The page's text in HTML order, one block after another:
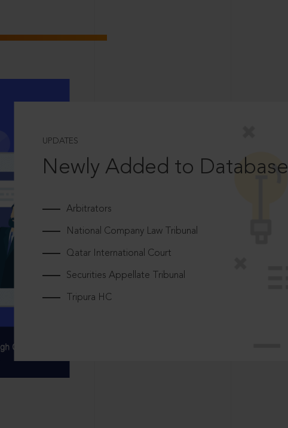
UPDATES
Newly Added to Database
Arbitrators
National Company Law Tribunal
Qatar International Court
Securities Appellate Tribunal
Tripura HC